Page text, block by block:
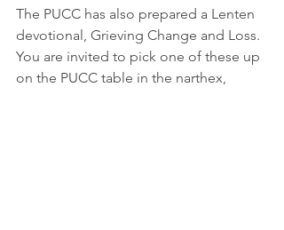
The PUCC has also prepared a Lenten
devotional, Grieving Change and Loss.
You are invited to pick one of these up
on the PUCC table in the narthex,